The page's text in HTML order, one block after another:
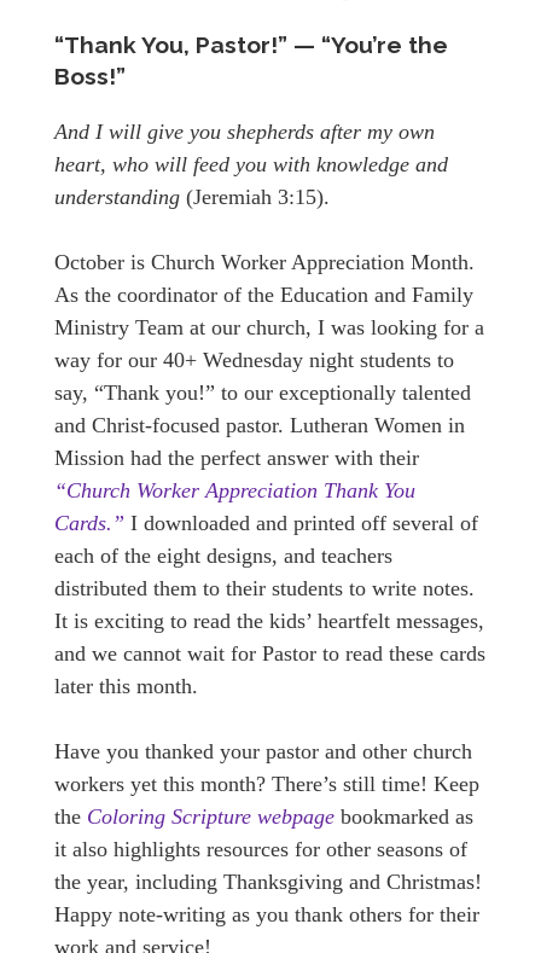
“Thank You, Pastor!” — “You’re the
Boss!”
And I will give you shepherds after my own
heart, who will feed you with knowledge and
understanding (Jeremiah 3:15).
October is Church Worker Appreciation Month.
As the coordinator of the Education and Family
Ministry Team at our church, I was looking for a
way for our 40+ Wednesday night students to
say, “Thank you!” to our exceptionally talented
and Christ-focused pastor. Lutheran Women in
Mission had the perfect answer with their
“Church Worker Appreciation Thank You
Cards.” I downloaded and printed off several of
each of the eight designs, and teachers
distributed them to their students to write notes.
It is exciting to read the kids’ heartfelt messages,
and we cannot wait for Pastor to read these cards
later this month.
Have you thanked your pastor and other church
workers yet this month? There’s still time! Keep
the Coloring Scripture webpage bookmarked as
it also highlights resources for other seasons of
the year, including Thanksgiving and Christmas!
Happy note-writing as you thank others for their
work and service!